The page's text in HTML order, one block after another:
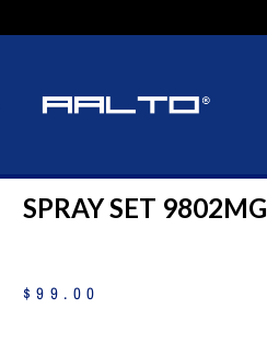
SPRAY SET 9802MG
$99 . 00